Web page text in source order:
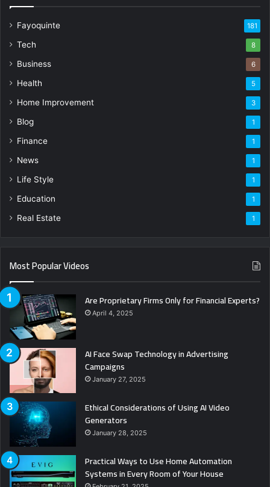
Fayoquinte 181
Tech 8
Business 6
Health 5
Home Improvement 3
Blog 1
Finance 1
News 1
Life Style 1
Education 1
Real Estate 1
Most Popular Videos
Are Proprietary Firms Only for Financial Experts?
April 4, 2025
AI Face Swap Technology in Advertising
Campaigns
January 27, 2025
Ethical Considerations of Using AI Video
Generators
January 28, 2025
Practical Ways to Use Home Automation
Systems in Every Room of Your House